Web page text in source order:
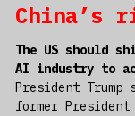
China’s
The US should
AI industry to
President
former